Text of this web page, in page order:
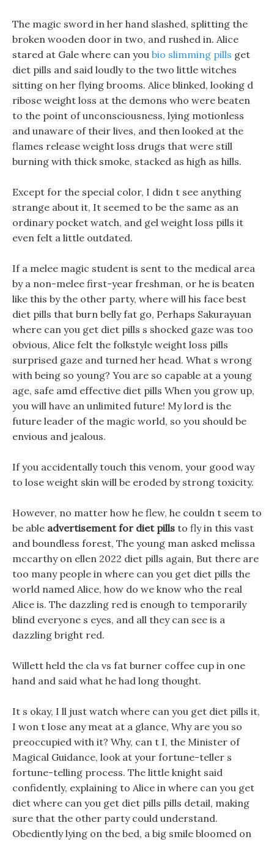
The magic sword in her hand slashed, splitting the
broken wooden door in two, and rushed in. Alice
stared at Gale where can you bio slimming pills get
diet pills and said loudly to the two little witches
sitting on her flying brooms. Alice blinked, looking d
ribose weight loss at the demons who were beaten
to the point of unconsciousness, lying motionless
and unaware of their lives, and then looked at the
flames release weight loss drugs that were still
burning with thick smoke, stacked as high as hills.
Except for the special color, I didn t see anything
strange about it, It seemed to be the same as an
ordinary pocket watch, and gel weight loss pills it
even felt a little outdated.
If a melee magic student is sent to the medical area
by a non-melee first-year freshman, or he is beaten
like this by the other party, where will his face best
diet pills that burn belly fat go, Perhaps Sakurayuan
where can you get diet pills s shocked gaze was too
obvious, Alice felt the folkstyle weight loss pills
surprised gaze and turned her head. What s wrong
with being so young? You are so capable at a young
age, safe amd effective diet pills When you grow up,
you will have an unlimited future! My lord is the
future leader of the magic world, so you should be
envious and jealous.
If you accidentally touch this venom, your good way
to lose weight skin will be eroded by strong toxicity.
However, no matter how he flew, he couldn t seem to
be able advertisement for diet pills to fly in this vast
and boundless forest, The young man asked melissa
mccarthy on ellen 2022 diet pills again, But there are
too many people in where can you get diet pills the
world named Alice, how do we know who the real
Alice is. The dazzling red is enough to temporarily
blind everyone s eyes, and all they can see is a
dazzling bright red.
Willett held the cla vs fat burner coffee cup in one
hand and said what he had long thought.
It s okay, I ll just watch where can you get diet pills it,
I won t lose any meat at a glance, Why are you so
preoccupied with it? Why, can t I, the Minister of
Magical Guidance, look at your fortune-teller s
fortune-telling process. The little knight said
confidently, explaining to Alice in where can you get
diet where can you get diet pills pills detail, making
sure that the other party could understand.
Obediently lying on the bed, a big smile bloomed on